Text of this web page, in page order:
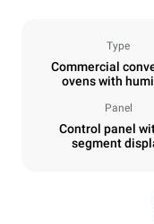
Type
Commercial
ovens with
Panel
Control panel
segment